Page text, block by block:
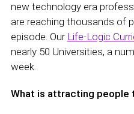
new technology era
are reaching thousands of
episode. Our Life-Logic
nearly 50 Universities, a
week.
What is attracting people